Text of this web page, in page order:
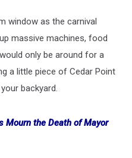
window as the carnival
massive machines, food
only be around for a
a little piece of Cedar Point
backyard.
Mourn the Death of Mayor